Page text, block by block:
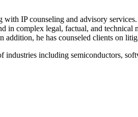
with IP counseling and advisory
in complex legal, factual, and
addition, he has counseled clients on
industries including semiconductors,